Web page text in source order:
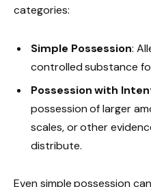
categories:
Simple Possession:
controlled substance
Possession with
possession of larger
scales, or other
distribute.
Even simple possession